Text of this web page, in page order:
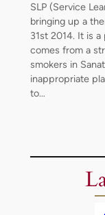
SLP (Service
bringing up a
31st 2014. It is
comes from a
smokers in
inappropriate
to…